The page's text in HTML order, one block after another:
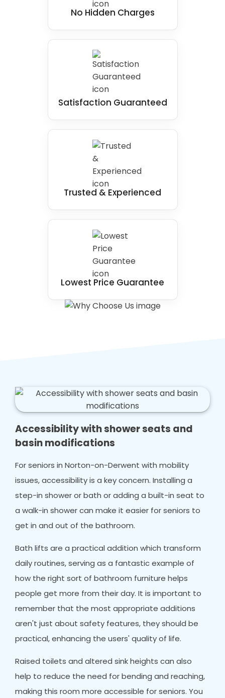
No Hidden Charges
Satisfaction Guaranteed
Trusted & Experienced
Lowest Price Guarantee
Accessibility with shower seats and
basin modifications
For seniors in Norton-on-Derwent with mobility
issues, accessibility is a key concern. Installing a
step-in shower or bath or adding a built-in seat to
a walk-in shower can make it easier for seniors to
get in and out of the bathroom.
Bath lifts are a practical addition which transform
daily routines, serving as a fantastic example of
how the right sort of bathroom furniture helps
people get more from their day. It is important to
remember that the most appropriate additions
aren't just about safety features, they should be
practical, enhancing the users' quality of life.
Raised toilets and altered sink heights can also
help to reduce the need for bending and reaching,
making this room more accessible for seniors. You